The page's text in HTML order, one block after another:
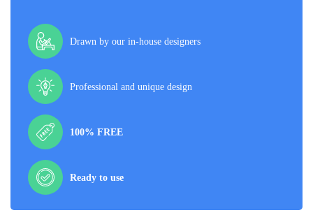
Drawn by our in-house designers
Professional and unique design
100% FREE
Ready to use